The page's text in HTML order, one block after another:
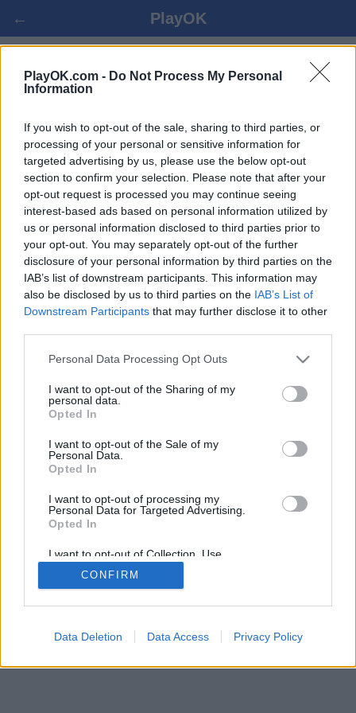
PlayOK.com - Do Not Process My Personal
Information
If you wish to opt-out of the sale, sharing to third parties, or
processing of your personal or sensitive information for
targeted advertising by us, please use the below opt-out
section to confirm your selection. Please note that after your
opt-out request is processed you may continue seeing
interest-based ads based on personal information utilized by
us or personal information disclosed to third parties prior to
your opt-out. You may separately opt-out of the further
disclosure of your personal information by third parties on the
IAB’s list of downstream participants. This information may
also be disclosed by us to third parties on the IAB’s List of
Downstream Participants that may further disclose it to other
Personal Data Processing Opt Outs
I want to opt-out of the Sharing of my
personal data.
Opted In
I want to opt-out of the Sale of my
Personal Data.
Opted In
I want to opt-out of processing my
Personal Data for Targeted Advertising.
Opted In
I want to opt-out of Collection, Use,
Retention, Sale, and/or Sharing of my
Personal Data that Is Unrelated with the
Purposes for which it was collected.
CONFIRM
Data Deletion Data Access Privacy Policy
← PlayOK
SHOGI ONLINE FREE
LOG IN ▾ GUEST ▸
shogi multiplayer game, 100% free
stats, user profiles, contact lists, private messaging, game
records, support for mobile devices.
FREE ONLINE GAMES, PLAY AGAINST LIVE
OPPONENTS